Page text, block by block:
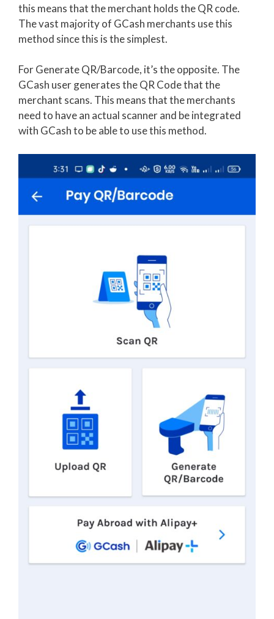
this means that the merchant holds the QR code.
The vast majority of GCash merchants use this
method since this is the simplest.
For Generate QR/Barcode, it’s the opposite. The
GCash user generates the QR Code that the
merchant scans. This means that the merchants
need to have an actual scanner and be integrated
with GCash to be able to use this method.